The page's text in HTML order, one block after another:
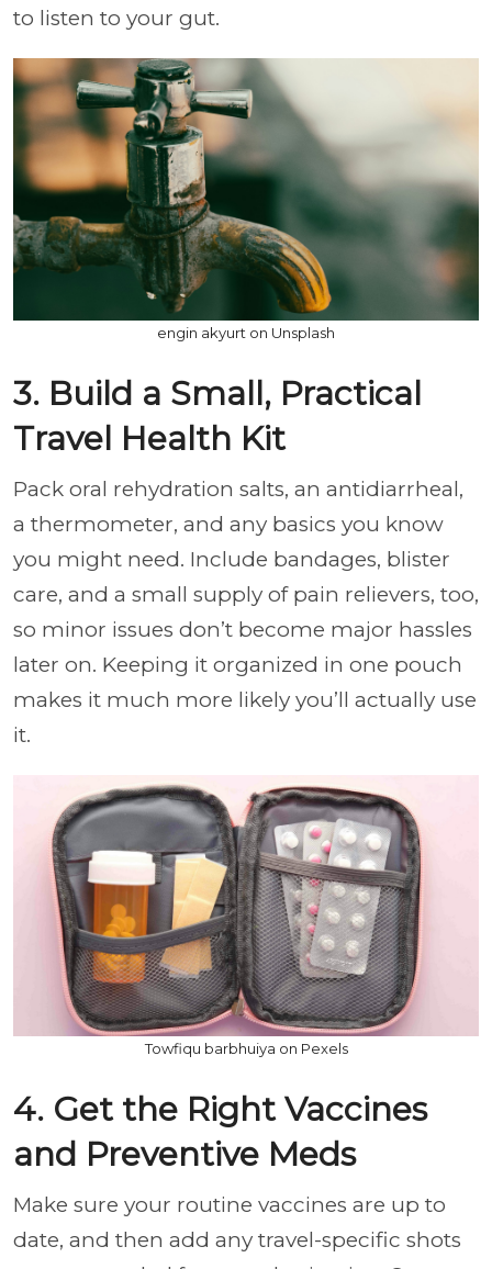
to listen to your gut.
engin akyurt on Unsplash
3. Build a Small, Practical
Travel Health Kit
Pack oral rehydration salts, an antidiarrheal,
a thermometer, and any basics you know
you might need. Include bandages, blister
care, and a small supply of pain relievers, too,
so minor issues don’t become major hassles
later on. Keeping it organized in one pouch
makes it much more likely you’ll actually use
it.
Towfiqu barbhuiya on Pexels
4. Get the Right Vaccines
and Preventive Meds
Make sure your routine vaccines are up to
date, and then add any travel-specific shots